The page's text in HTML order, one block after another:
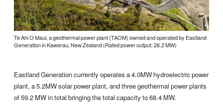
Te Ahi O Maui, a geothermal power plant (TAOM) owned and operated by Eastland
Generation in Kawerau, New Zealand (Rated power output: 26.2 MW)
Eastland Generation currently operates a 4.0MW hydroelectric power
plant, a 5.2MW solar power plant, and three geothermal power plants
of 59.2 MW in total bringing the total capacity to 68.4 MW.